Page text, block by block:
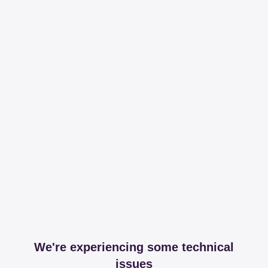
We're experiencing some technical
issues